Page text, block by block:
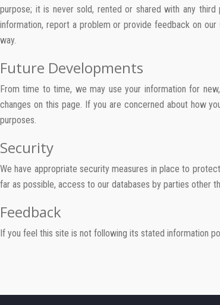
purpose; it is never sold, rented or shared with any
information, report a problem or provide feedback on
way.
Future Developments
From time to time, we may use your information for
changes on this page. If you are concerned about how
purposes.
Security
We have appropriate security measures in place to
far as possible, access to our databases by parties other
Feedback
If you feel this site is not following its stated information